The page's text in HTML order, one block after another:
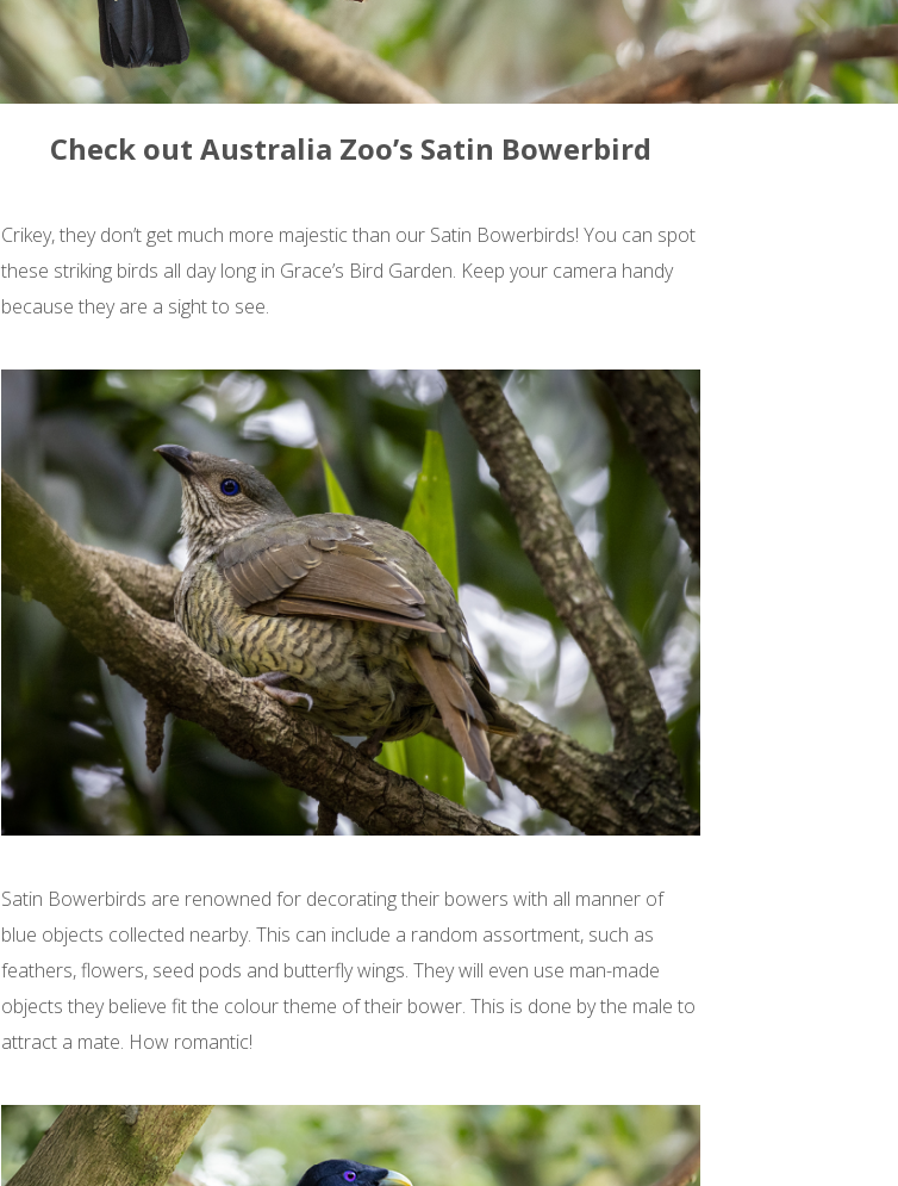
Check out Australia Zoo’s Satin Bowerbird
Crikey, they don’t get much more majestic than our Satin Bowerbirds! You can spot
these striking birds all day long in Grace’s Bird Garden. Keep your camera handy
because they are a sight to see.
Satin Bowerbirds are renowned for decorating their bowers with all manner of
blue objects collected nearby. This can include a random assortment, such as
feathers, flowers, seed pods and butterfly wings. They will even use man-made
objects they believe fit the colour theme of their bower. This is done by the male to
attract a mate. How romantic!